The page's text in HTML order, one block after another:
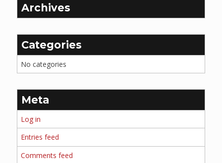
Archives
Categories
No categories
Meta
Log in
Entries feed
Comments feed